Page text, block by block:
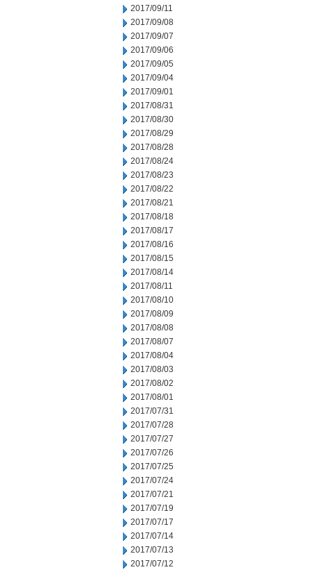
2017/09/11
2017/09/08
2017/09/07
2017/09/06
2017/09/05
2017/09/04
2017/09/01
2017/08/31
2017/08/30
2017/08/29
2017/08/28
2017/08/24
2017/08/23
2017/08/22
2017/08/21
2017/08/18
2017/08/17
2017/08/16
2017/08/15
2017/08/14
2017/08/11
2017/08/10
2017/08/09
2017/08/08
2017/08/07
2017/08/04
2017/08/03
2017/08/02
2017/08/01
2017/07/31
2017/07/28
2017/07/27
2017/07/26
2017/07/25
2017/07/24
2017/07/21
2017/07/19
2017/07/17
2017/07/14
2017/07/13
2017/07/12